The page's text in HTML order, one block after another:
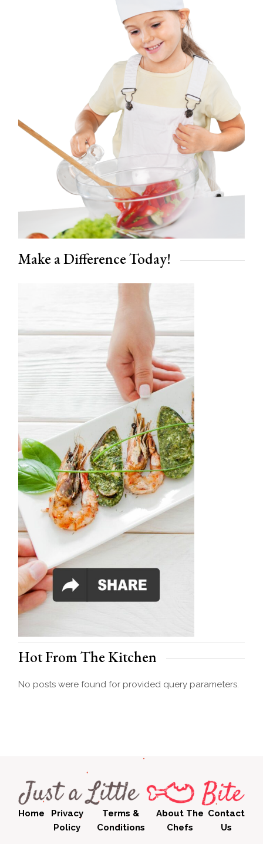
Make a Difference Today!
Hot From The Kitchen
No posts were found for provided query parameters.
Home
Privacy
Policy
Terms &
Conditions
About The
Chefs
Contact
Us